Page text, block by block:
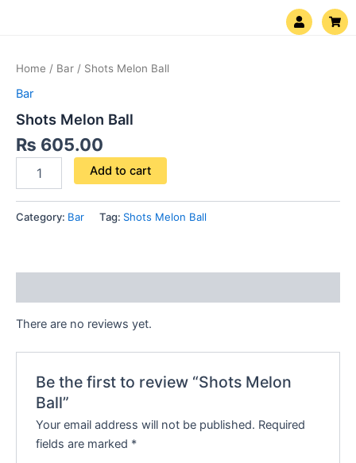
U
s
e
S
h
o
Home / Bar / Shots Melon Ball
Bar
Shots Melon Ball
₨ 605.00
Ball
quantity
Add to cart
Category: Bar Tag: Shots Melon Ball
There are no reviews yet.
Be the first to review “Shots Melon
Ball”
Your email address will not be published. Required
fields are marked *